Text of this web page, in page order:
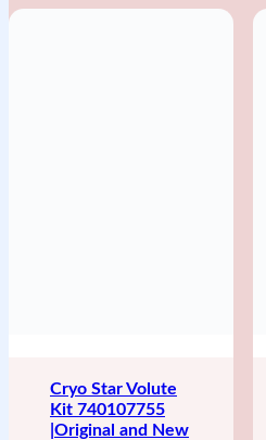
Cryo Star Volute
Kit 740107755
|Original and New